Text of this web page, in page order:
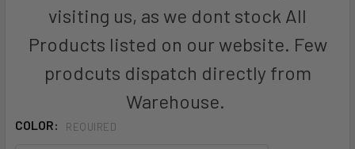
visiting us, as we dont stock All
Products listed on our website. Few
prodcuts dispatch directly from
Warehouse.
COLOR: REQUIRED